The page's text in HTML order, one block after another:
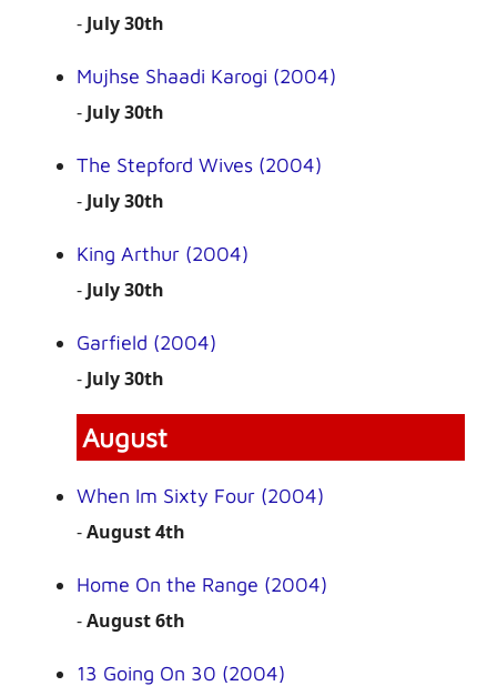
- July 30th
Mujhse Shaadi Karogi (2004)
- July 30th
The Stepford Wives (2004)
- July 30th
King Arthur (2004)
- July 30th
Garfield (2004)
- July 30th
August
When Im Sixty Four (2004)
-August 4th
Home On the Range (2004)
-August 6th
13 Going On 30 (2004)